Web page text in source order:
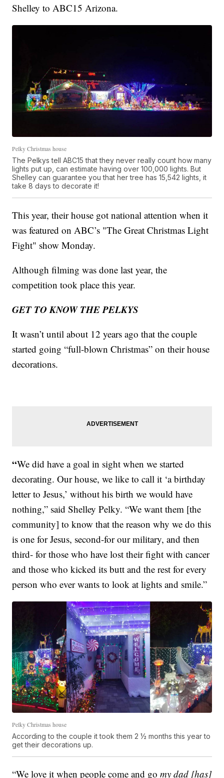
Shelley to ABC15 Arizona.
Pelky Christmas house
The Pelkys tell ABC15 that they never really count how many
lights put up, can estimate having over 100,000 lights. But
Shelley can guarantee you that her tree has 15,542 lights, it
take 8 days to decorate it!
This year, their house got national attention when it
was featured on ABC’s "The Great Christmas Light
Fight" show Monday.
Although filming was done last year, the
competition took place this year.
GET TO KNOW THE PELKYS
It wasn’t until about 12 years ago that the couple
started going “full-blown Christmas” on their house
decorations.
“We did have a goal in sight when we started
decorating. Our house, we like to call it ‘a birthday
letter to Jesus,’ without his birth we would have
nothing,” said Shelley Pelky. “We want them [the
community] to know that the reason why we do this
is one for Jesus, second-for our military, and then
third- for those who have lost their fight with cancer
and those who kicked its butt and the rest for every
person who ever wants to look at lights and smile.”
Pelky Christmas house
According to the couple it took them 2 ½ months this year to
get their decorations up.
“We love it when people come and gomy dad [has]